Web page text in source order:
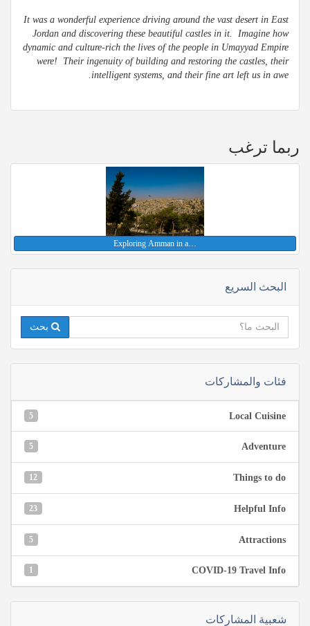
It was a wonderful experience driving around the vast desert in East
Jordan and discovering these beautiful castles in it. Imagine how
dynamic and culture-rich the lives of the people in Umayyad Empire
were! Their ingenuity of building and restoring the castles, their
intelligent systems, and their fine art left us in awe.
ربما ترغب
Exploring Amman in a…
البحث السريع
بحث
فئات والمشاركات
Local Cuisine
5
Adventure
5
Things to do
12
Helpful Info
23
Attractions
5
COVID-19 Travel Info
1
شعبية المشاركات